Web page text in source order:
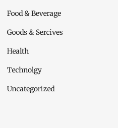
Food & Beverage
Goods & Sercives
Health
Technolgy
Uncategorized